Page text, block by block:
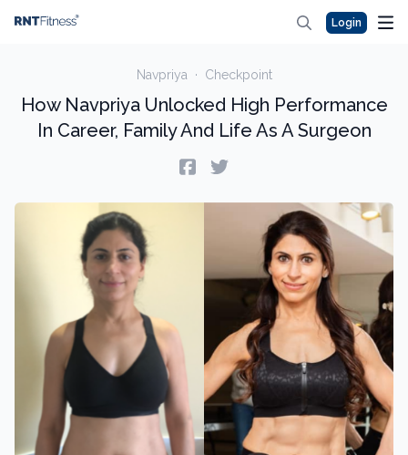
Login
Navpriya · Checkpoint
How Navpriya Unlocked High Performance
In Career, Family And Life As A Surgeon